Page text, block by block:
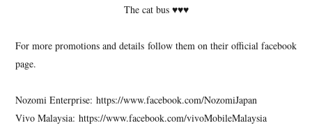
The cat bus ♥♥♥
For more promotions and details follow them on their official facebook
page.
Nozomi Enterprise: https://www.facebook.com/NozomiJapan
Vivo Malaysia: https://www.facebook.com/vivoMobileMalaysia